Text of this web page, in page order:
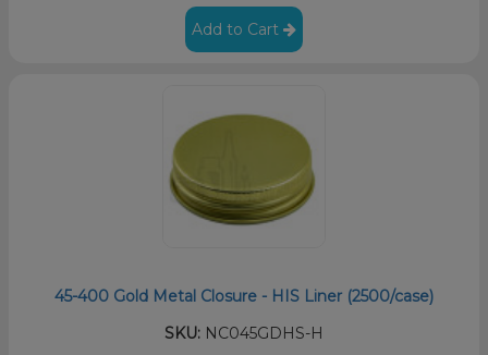
Add to Cart
45-400 Gold Metal Closure - HIS Liner (2500/case)
SKU: NC045GDHS-H